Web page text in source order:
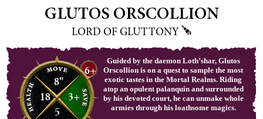
GLUTOS ORSCOLLION
LORD OF GLUTTONY
8"
18
3+
5
6+
Guided by the daemon Loth’shar, Glutos
Orscollion is on a quest to sample the most
exotic tastes in the Mortal Realms. Riding
atop an opulent palanquin and surrounded
by his devoted court, he can unmake whole
armies through his loathsome magics.